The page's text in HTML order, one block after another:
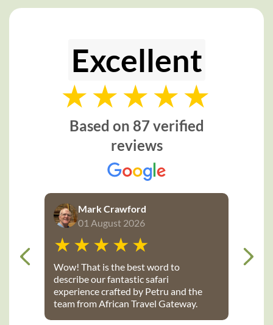
Excellent
Based on 87 verified
reviews
Mark Crawford
01 August 2026
Wow! That is the best word to
describe our fantastic safari
experience crafted by Petru and the
team from African Travel Gateway.